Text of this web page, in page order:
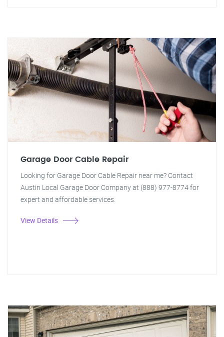
Garage Door Cable Repair
Looking for Garage Door Cable Repair near me? Contact
Austin Local Garage Door Company at (888) 977-8774 for
expert and affordable services.
View Details